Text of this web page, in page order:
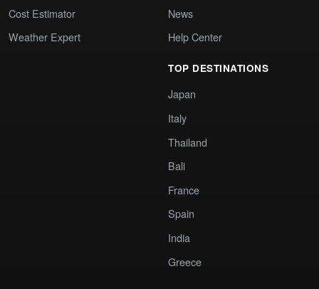
Cost Estimator
Weather Expert
News
Help Center
TOP DESTINATIONS
Japan
Italy
Thailand
Bali
France
Spain
India
Greece